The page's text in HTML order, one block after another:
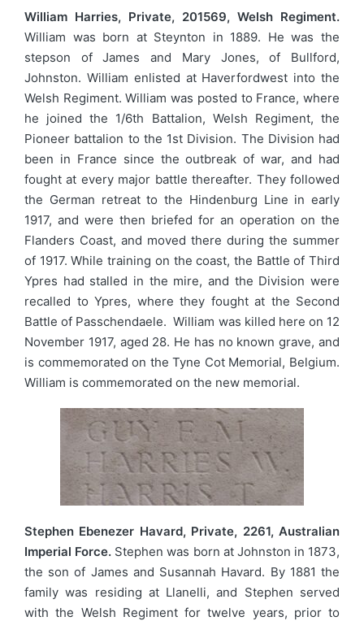
William Harries, Private, 201569, Welsh Regiment.
William was born at Steynton in 1889. He was the
stepson of James and Mary Jones, of Bullford,
Johnston. William enlisted at Haverfordwest into the
Welsh Regiment. William was posted to France, where
he joined the 1/6th Battalion, Welsh Regiment, the
Pioneer battalion to the 1st Division. The Division had
been in France since the outbreak of war, and had
fought at every major battle thereafter. They followed
the German retreat to the Hindenburg Line in early
1917, and were then briefed for an operation on the
Flanders Coast, and moved there during the summer
of 1917. While training on the coast, the Battle of Third
Ypres had stalled in the mire, and the Division were
recalled to Ypres, where they fought at the Second
Battle of Passchendaele. William was killed here on 12
November 1917, aged 28. He has no known grave, and
is commemorated on the Tyne Cot Memorial, Belgium.
William is commemorated on the new memorial.
Stephen Ebenezer Havard, Private, 2261, Australian
Imperial Force. Stephen was born at Johnston in 1873,
the son of James and Susannah Havard. By 1881 the
family was residing at Llanelli, and Stephen served
with the Welsh Regiment for twelve years, prior to